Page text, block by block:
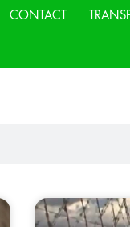
CONTACT